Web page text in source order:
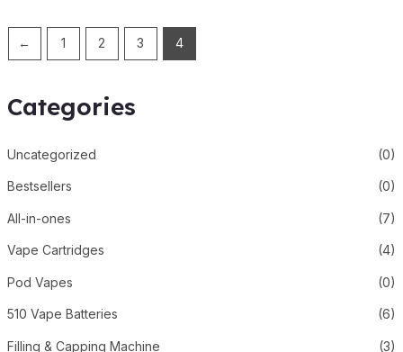
Categories
Uncategorized (0)
Bestsellers (0)
All-in-ones (7)
Vape Cartridges (4)
Pod Vapes (0)
510 Vape Batteries (6)
Filling & Capping Machine (3)
← 1 2 3 4